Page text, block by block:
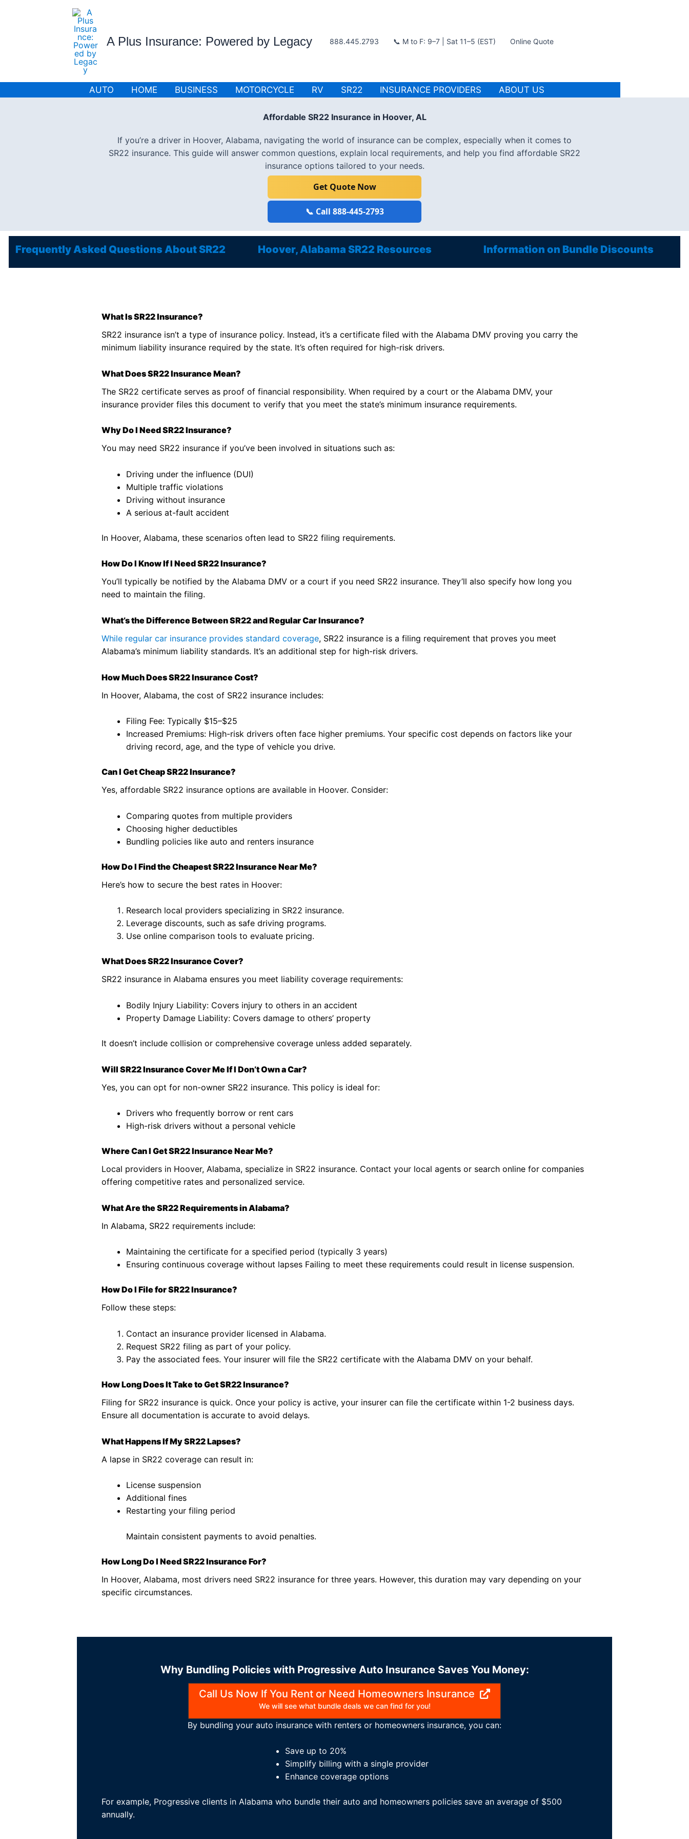
A Plus Insurance: Powered by Legacy 888.445.2793 📞 M to F: 9–7 | Sat 11–5 (EST) Online Quote
AUTO HOME BUSINESS MOTORCYCLE RV SR22 INSURANCE PROVIDERS ABOUT US
Affordable SR22 Insurance in Hoover, AL
If you’re a driver in Hoover, Alabama, navigating the world of insurance can be complex, especially when it comes to
SR22 insurance. This guide will answer common questions, explain local requirements, and help you find affordable SR22
insurance options tailored to your needs.
Get Quote Now
📞 Call 888-445-2793
Frequently Asked Questions About SR22 Hoover, Alabama SR22 Resources Information on Bundle Discounts
What Is SR22 Insurance?
SR22 insurance isn’t a type of insurance policy. Instead, it’s a certificate filed with the Alabama DMV proving you carry the
minimum liability insurance required by the state. It’s often required for high-risk drivers.
What Does SR22 Insurance Mean?
The SR22 certificate serves as proof of financial responsibility. When required by a court or the Alabama DMV, your
insurance provider files this document to verify that you meet the state’s minimum insurance requirements.
Why Do I Need SR22 Insurance?
You may need SR22 insurance if you’ve been involved in situations such as:
Driving under the influence (DUI)
Multiple traffic violations
Driving without insurance
A serious at-fault accident
In Hoover, Alabama, these scenarios often lead to SR22 filing requirements.
How Do I Know If I Need SR22 Insurance?
You’ll typically be notified by the Alabama DMV or a court if you need SR22 insurance. They’ll also specify how long you
need to maintain the filing.
What’s the Difference Between SR22 and Regular Car Insurance?
While regular car insurance provides standard coverage, SR22 insurance is a filing requirement that proves you meet
Alabama’s minimum liability standards. It’s an additional step for high-risk drivers.
How Much Does SR22 Insurance Cost?
In Hoover, Alabama, the cost of SR22 insurance includes:
Filing Fee: Typically $15–$25
Increased Premiums: High-risk drivers often face higher premiums. Your specific cost depends on factors like your
driving record, age, and the type of vehicle you drive.
Can I Get Cheap SR22 Insurance?
Yes, affordable SR22 insurance options are available in Hoover. Consider:
Comparing quotes from multiple providers
Choosing higher deductibles
Bundling policies like auto and renters insurance
How Do I Find the Cheapest SR22 Insurance Near Me?
Here’s how to secure the best rates in Hoover:
Research local providers specializing in SR22 insurance.
Leverage discounts, such as safe driving programs.
Use online comparison tools to evaluate pricing.
What Does SR22 Insurance Cover?
SR22 insurance in Alabama ensures you meet liability coverage requirements:
Bodily Injury Liability: Covers injury to others in an accident
Property Damage Liability: Covers damage to others’ property
It doesn’t include collision or comprehensive coverage unless added separately.
Will SR22 Insurance Cover Me If I Don’t Own a Car?
Yes, you can opt for non-owner SR22 insurance. This policy is ideal for:
Drivers who frequently borrow or rent cars
High-risk drivers without a personal vehicle
Where Can I Get SR22 Insurance Near Me?
Local providers in Hoover, Alabama, specialize in SR22 insurance. Contact your local agents or search online for companies
offering competitive rates and personalized service.
What Are the SR22 Requirements in Alabama?
In Alabama, SR22 requirements include:
Maintaining the certificate for a specified period (typically 3 years)
Ensuring continuous coverage without lapses Failing to meet these requirements could result in license suspension.
How Do I File for SR22 Insurance?
Follow these steps:
Contact an insurance provider licensed in Alabama.
Request SR22 filing as part of your policy.
Pay the associated fees. Your insurer will file the SR22 certificate with the Alabama DMV on your behalf.
How Long Does It Take to Get SR22 Insurance?
Filing for SR22 insurance is quick. Once your policy is active, your insurer can file the certificate within 1-2 business days.
Ensure all documentation is accurate to avoid delays.
What Happens If My SR22 Lapses?
A lapse in SR22 coverage can result in:
License suspension
Additional fines
Restarting your filing period
Maintain consistent payments to avoid penalties.
How Long Do I Need SR22 Insurance For?
In Hoover, Alabama, most drivers need SR22 insurance for three years. However, this duration may vary depending on your
specific circumstances.
Why Bundling Policies with Progressive Auto Insurance Saves You Money:
Call Us Now If You Rent or Need Homeowners Insurance
We will see what bundle deals we can find for you!
By bundling your auto insurance with renters or homeowners insurance, you can:
Save up to 20%
Simplify billing with a single provider
Enhance coverage options
For example, Progressive clients in Alabama who bundle their auto and homeowners policies save an average of $500
annually.